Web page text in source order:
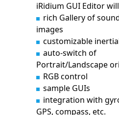
iRidium GUI Editor
rich Gallery of
images
customizable
auto-switch of
Portrait/Landscape
RGB control
sample GUIs
integration with
GPS, compass, etc.